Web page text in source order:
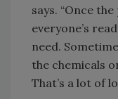
says. “Once
everyone’s
need.
the chemicals
That’s a lot of